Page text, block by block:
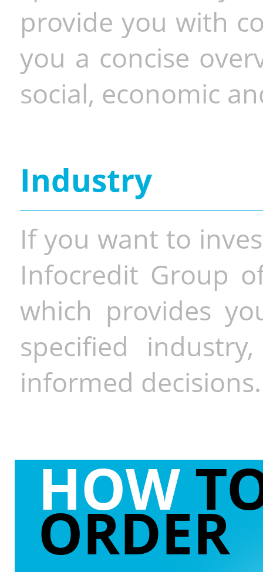
provide you with
you a concise
social, economic
Industry
If you want to
Infocredit Group
which provides
specified
informed decisions.
HOW
ORDER